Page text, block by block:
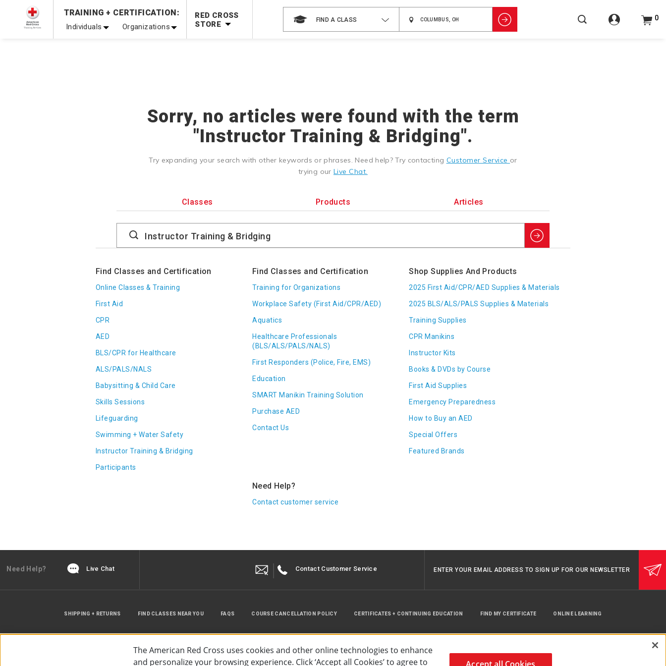
Prepare and Respond with Confidence — FREE SHIPPING on ALL Books & DVDs!Use Coupon CodeWATERSAFETYat checkout!
Shop Now >TRAINING + CERTIFICATION:
Individuals Organizations
RED CROSS
STORE
FIND A CLASS 0
Sorry, no articles were found with the term
"Instructor Training & Bridging".
Try expanding your search with other keywords or phrases. Need help? Try contacting Customer Service or
trying our Live Chat.
Classes Products Articles
Search
Catalog Search
Find Classes and Certification
Online Classes & Training
First Aid
CPR
AED
BLS/CPR for Healthcare
ALS/PALS/NALS
Babysitting & Child Care
Skills Sessions
Lifeguarding
Swimming + Water Safety
Instructor Training & Bridging
Participants
Find Classes and Certification
Training for Organizations
Workplace Safety (First Aid/CPR/AED)
Aquatics
Healthcare Professionals
(BLS/ALS/PALS/NALS)
First Responders (Police, Fire, EMS)
Education
SMART Manikin Training Solution
Purchase AED
Contact Us
Shop Supplies And Products
2025 First Aid/CPR/AED Supplies & Materials
2025 BLS/ALS/PALS Supplies & Materials
Training Supplies
CPR Manikins
Instructor Kits
Books & DVDs by Course
First Aid Supplies
Emergency Preparedness
How to Buy an AED
Special Offers
Featured Brands
Need Help?
Contact customer service
ENTER YOUR EMAIL ADDRESS TO SIGN UP FOR OUR NEWSLETTER
Contact Customer Service
Need Help? Live Chat
SHIPPING + RETURNS FIND CLASSES NEAR YOU FAQS COURSE CANCELLATION POLICY CERTIFICATES + CONTINUING EDUCATION FIND MY CERTIFICATE ONLINE LEARNING
The American Red Cross uses cookies and other online technologies to enhance
and personalize your browsing experience. Click ‘Accept all Cookies’ to agree to
Accept all Cookies